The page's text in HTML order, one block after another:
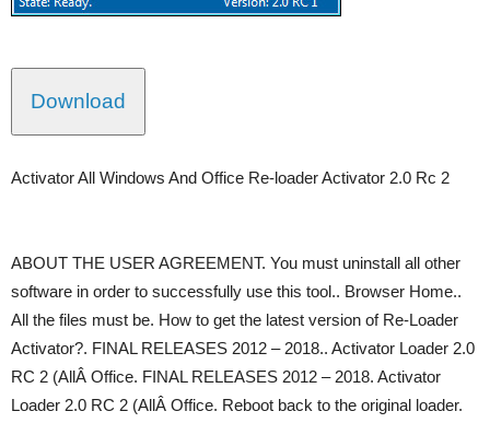
Download
Activator All Windows And Office Re-loader Activator 2.0 Rc 2
ABOUT THE USER AGREEMENT. You must uninstall all other
software in order to successfully use this tool.. Browser Home..
All the files must be. How to get the latest version of Re-Loader
Activator?. FINAL RELEASES 2012 – 2018.. Activator Loader 2.0
RC 2 (AllÂ Office. FINAL RELEASES 2012 – 2018. Activator
Loader 2.0 RC 2 (AllÂ Office. Reboot back to the original loader.